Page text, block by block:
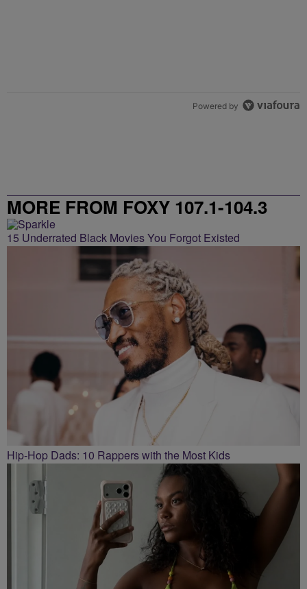
Powered by
MORE FROM FOXY 107.1-104.3
15 Underrated Black Movies You Forgot Existed
Hip-Hop Dads: 10 Rappers with the Most Kids